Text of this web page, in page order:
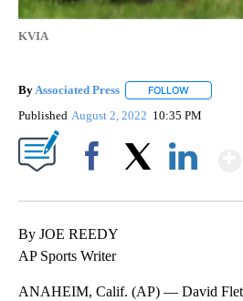
KVIA
ByAssociated Press FOLLOW
Published August 2, 2022 10:35 PM
By JOE REEDY
AP Sports Writer
ANAHEIM, Calif. (AP) — David